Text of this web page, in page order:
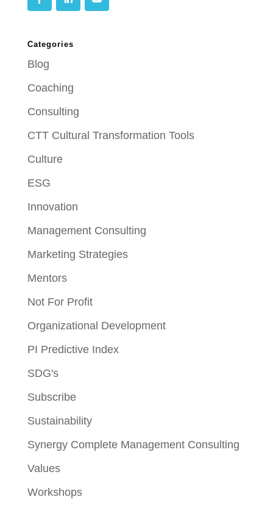
Categories
Blog
Coaching
Consulting
CTT Cultural Transformation Tools
Culture
ESG
Innovation
Management Consulting
Marketing Strategies
Mentors
Not For Profit
Organizational Development
PI Predictive Index
SDG's
Subscribe
Sustainability
Synergy Complete Management Consulting
Values
Workshops